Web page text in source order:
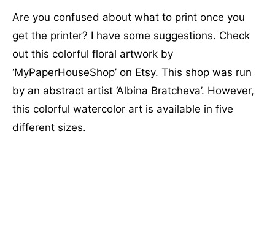
Are you confused about what to print once you
get the printer? I have some suggestions. Check
out this colorful floral artwork by
‘MyPaperHouseShop’ on Etsy. This shop was run
by an abstract artist ‘Albina Bratcheva’. However,
this colorful watercolor art is available in five
different sizes.